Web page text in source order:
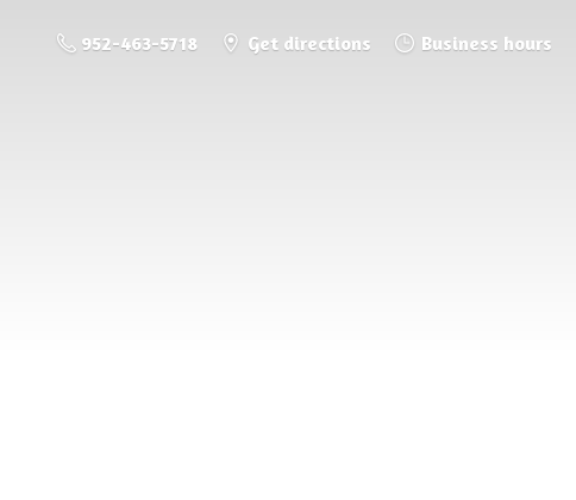
952-463-5718 Get directions Business hours